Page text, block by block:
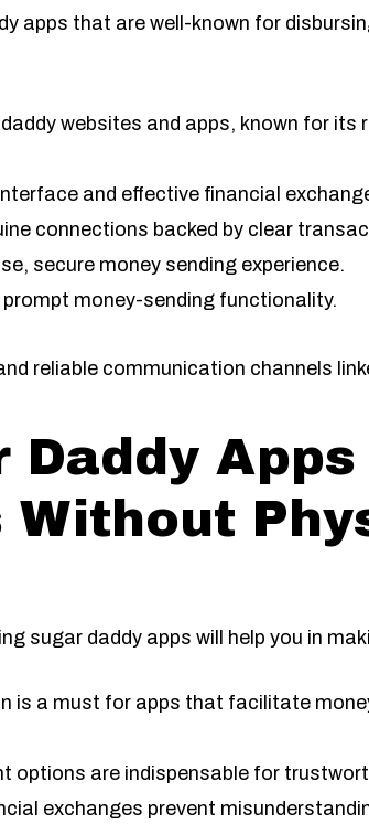
apps that are well-known for
websites and apps, known for
and effective financial
connections backed by clear
secure money sending experience.
money-sending functionality.
reliable communication channels
Daddy
sugar daddy apps will help you in
is a must for apps that facilitate
options are indispensable for
exchanges prevent